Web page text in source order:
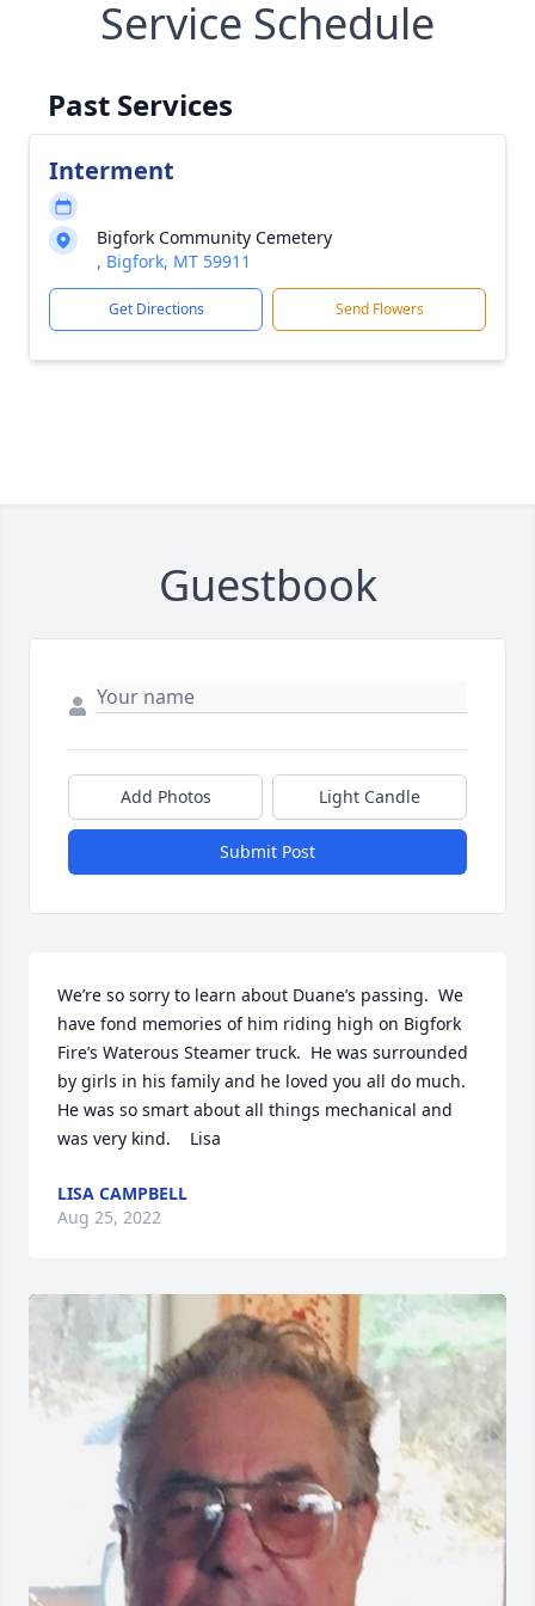
Service Schedule
Past Services
Interment
Bigfork Community Cemetery
, Bigfork, MT 59911
Get Directions Send Flowers
Guestbook
Add Photos Light Candle
Submit Post
We’re so sorry to learn about Duane’s passing.  We
have fond memories of him riding high on Bigfork
Fire’s Waterous Steamer truck.  He was surrounded
by girls in his family and he loved you all do much.
He was so smart about all things mechanical and
was very kind.    Lisa
LISA CAMPBELL
Aug 25, 2022